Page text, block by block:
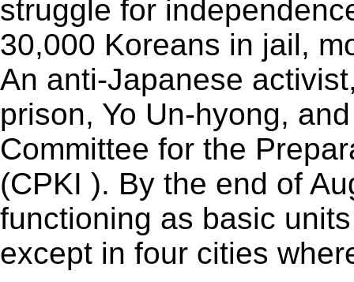
struggle for
30,000 Koreans in jail,
An anti-Japanese
prison, Yo Un-hyong,
Committee for the
(CPKI ). By the end of
functioning as basic
except in four cities